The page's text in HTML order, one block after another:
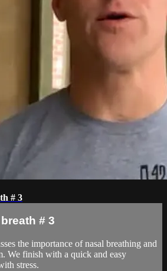
# 3
# 3
the importance of nasal breathing and
We finish with a quick and easy
stress.